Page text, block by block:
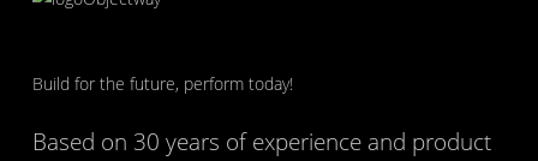
Build for the future, perform today!
Based on 30 years of experience and product